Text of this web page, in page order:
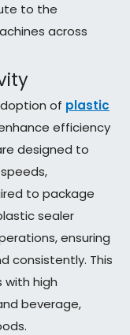
to the
across
of plastic
efficiency
designed to
to package
sealer
ensuring
consistently. This
with high
beverage,